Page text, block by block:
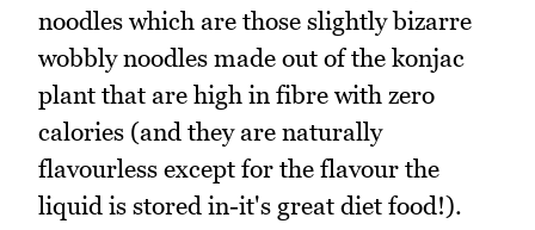
noodles which are those slightly bizarre
wobbly noodles made out of the konjac
plant that are high in fibre with zero
calories (and they are naturally
flavourless except for the flavour the
liquid is stored in-it's great diet food!).